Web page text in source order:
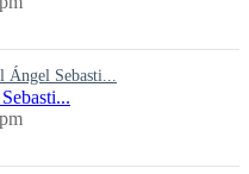
Sebasti...